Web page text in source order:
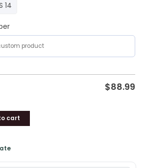
14
$88.99
cart